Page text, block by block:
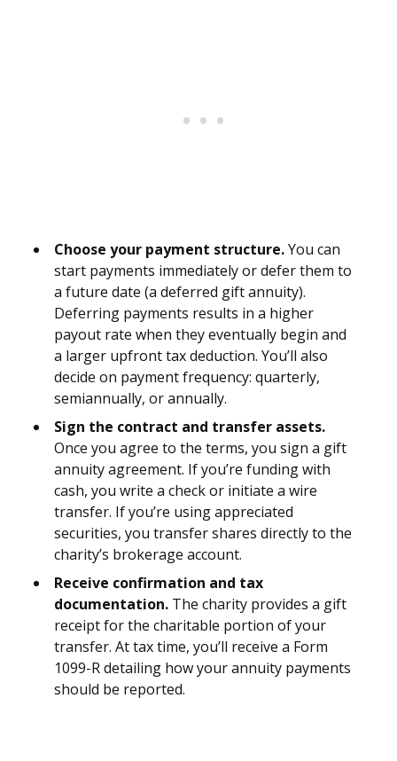
Choose your payment structure.You can
start payments immediately or defer them to
a future date (a deferred gift annuity).
Deferring payments results in a higher
payout rate when they eventually begin and
a larger upfront tax deduction. You’ll also
decide on payment frequency: quarterly,
semiannually, or annually.
Sign the contract and transfer assets.
Once you agree to the terms, you sign a gift
annuity agreement. If you’re funding with
cash, you write a check or initiate a wire
transfer. If you’re using appreciated
securities, you transfer shares directly to the
charity’s brokerage account.
Receive confirmation and tax
documentation. The charity provides a gift
receipt for the charitable portion of your
transfer. At tax time, you’ll receive a Form
1099-R detailing how your annuity payments
should be reported.